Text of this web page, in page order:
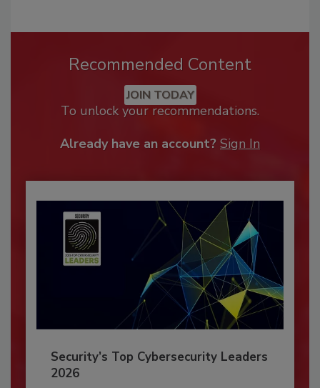
Recommended Content
JOIN TODAY
To unlock your recommendations.
Already have an account? Sign In
Security’s Top Cybersecurity Leaders
2026